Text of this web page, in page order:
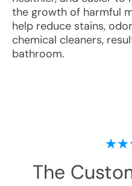
the growth of harmful
help reduce stains,
chemical cleaners,
bathroom.
The